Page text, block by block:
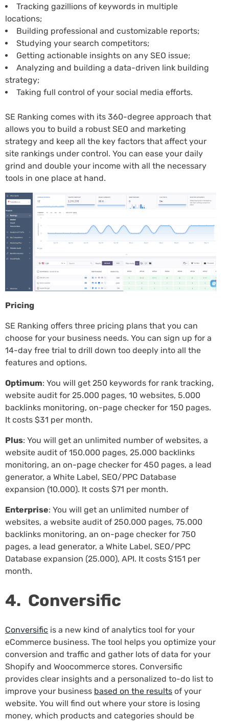
Tracking gazillions of keywords in multiple
locations;
Building professional and customizable reports;
Studying your search competitors;
Getting actionable insights on any SEO issue;
Analyzing and building a data-driven link building
strategy;
Taking full control of your social media efforts.
SE Ranking comes with its 360-degree approach that
allows you to build a robust SEO and marketing
strategy and keep all the key factors that affect your
site rankings under control. You can ease your daily
grind and double your income with all the necessary
tools in one place at hand.
Pricing
SE Ranking offers three pricing plans that you can
choose for your business needs. You can sign up for a
14-day free trial to drill down too deeply into all the
features and options.
Optimum: You will get 250 keywords for rank tracking,
website audit for 25.000 pages, 10 websites, 5.000
backlinks monitoring, on-page checker for 150 pages.
It costs $31 per month.
Plus: You will get an unlimited number of websites, a
website audit of 150.000 pages, 25.000 backlinks
monitoring, an on-page checker for 450 pages, a lead
generator, a White Label, SEO/PPC Database
expansion (10.000). It costs $71 per month.
Enterprise: You will get an unlimited number of
websites, a website audit of 250.000 pages, 75.000
backlinks monitoring, an on-page checker for 750
pages, a lead generator, a White Label, SEO/PPC
Database expansion (25.000), API. It costs $151 per
month.
4. Conversific
Conversific is a new kind of analytics tool for your
eCommerce business. The tool helps you optimize your
conversion and traffic and gather lots of data for your
Shopify and Woocommerce stores. Conversific
provides clear insights and a personalized to-do list to
improve your business based on the results of your
website. You will find out where your store is losing
money, which products and categories should be